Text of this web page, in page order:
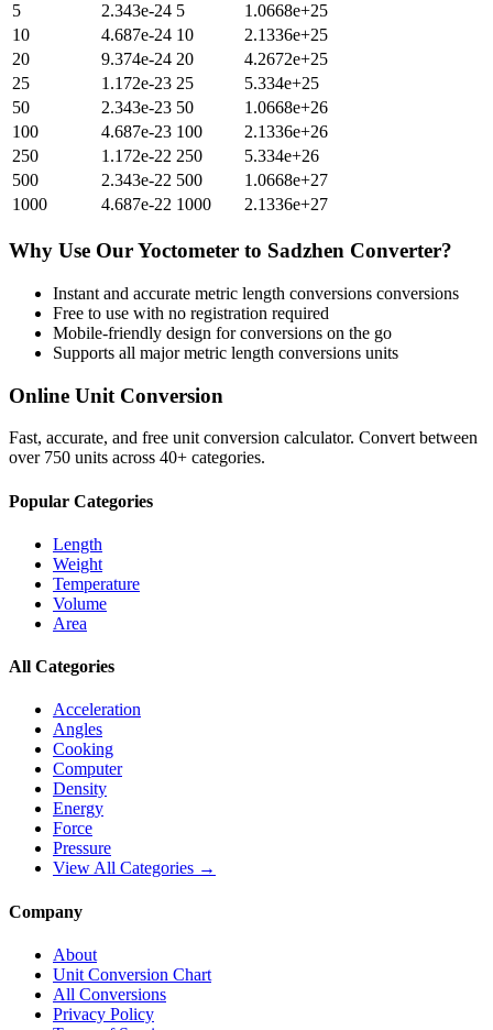
5
2.343e-24 5
1.0668e+25
10
4.687e-24 10
2.1336e+25
20
9.374e-24 20
4.2672e+25
25
1.172e-23 25
5.334e+25
50
2.343e-23 50
1.0668e+26
100
4.687e-23 100
2.1336e+26
250
1.172e-22 250
5.334e+26
500
2.343e-22 500
1.0668e+27
1000
4.687e-22 1000 2.1336e+27
Why Use OurYoctometer to Sadzhen Converter?
Instant and accurate metric length conversions conversions
Free to use with no registration required
Mobile-friendly design for conversions on the go
Supports all majormetric length conversions units
Online Unit Conversion
Fast, accurate, and free unit conversion calculator. Convert between
over 750 units across 40+ categories.
Popular Categories
Length
Weight
Temperature
Volume
Area
All Categories
Acceleration
Angles
Cooking
Computer
Density
Energy
Force
Pressure
View All Categories →
Company
About
Unit Conversion Chart
All Conversions
Privacy Policy